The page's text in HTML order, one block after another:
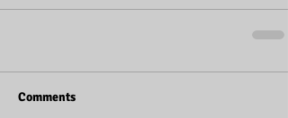
Comments